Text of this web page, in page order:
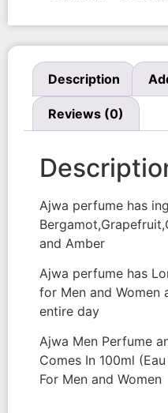
Description
Reviews (0)
Ajwa perfume has
and Amber
Ajwa perfume has
for Men and Women
entire day
Ajwa Men Perfume
Comes In 100ml
For Men and Women